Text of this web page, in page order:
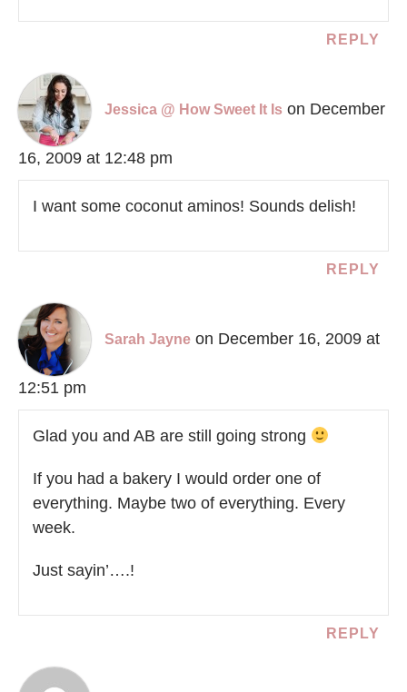
REPLY
Jessica @ How Sweet It Is on December
16, 2009 at 12:48 pm
I want some coconut aminos! Sounds delish!
REPLY
Sarah Jayne on December 16, 2009 at
12:51 pm
Glad you and AB are still going strong
If you had a bakery I would order one of
everything. Maybe two of everything. Every
week.
Just sayin’….!
REPLY